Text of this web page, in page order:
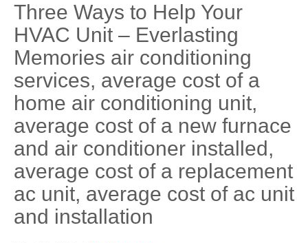
Three Ways to Help Your
HVAC Unit – Everlasting
Memories air conditioning
services, average cost of a
home air conditioning unit,
average cost of a new furnace
and air conditioner installed,
average cost of a replacement
ac unit, average cost of ac unit
and installation